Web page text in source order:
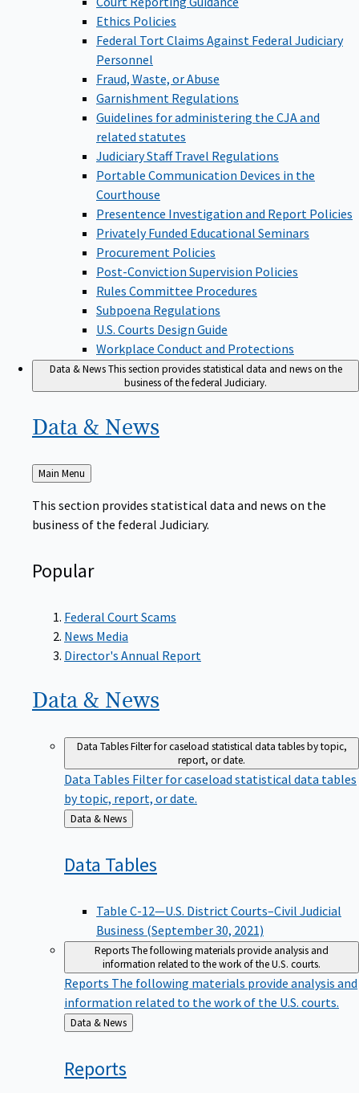
Ethics Policies
Federal Tort Claims Against Federal Judiciary
Personnel
Fraud, Waste, or Abuse
Garnishment Regulations
Guidelines for administering the CJA and
related statutes
Judiciary Staff Travel Regulations
Portable Communication Devices in the
Courthouse
Presentence Investigation and Report Policies
Privately Funded Educational Seminars
Procurement Policies
Post-Conviction Supervision Policies
Rules Committee Procedures
Subpoena Regulations
U.S. Courts Design Guide
Workplace Conduct and Protections
Data & NewsThis section provides statistical data and news on the
business of the federal Judiciary.
Data & News
Back
to
Main Menu
This section provides statistical data and news on the
business of the federal Judiciary.
Popular
Federal Court Scams
News Media
Director's Annual Report
Data & News
Data TablesFilter for caseload statistical data tables by topic,
report, or date.
Data Tables Filter for caseload statistical data tables
by topic, report, or date.
Back
to
Data & News
Data Tables
Table C-12—U.S. District Courts–Civil Judicial
Business (September 30, 2021)
ReportsThe following materials provide analysis and
information related to the work of the U.S. courts.
Reports The following materials provide analysis and
information related to the work of the U.S. courts.
Back
to
Data & News
Reports